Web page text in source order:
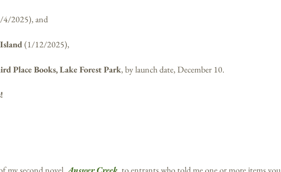
4/2025), and
(1/12/2025),
Place Books, Lake Forest Park, by launch date, December 10.